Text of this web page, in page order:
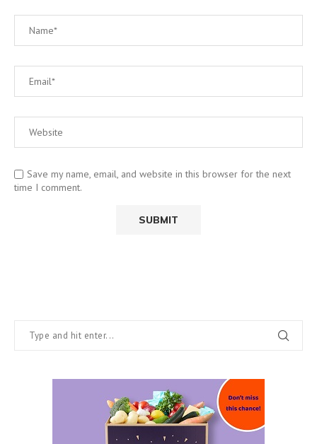
Save my name, email, and website in this browser for the next
time I comment.